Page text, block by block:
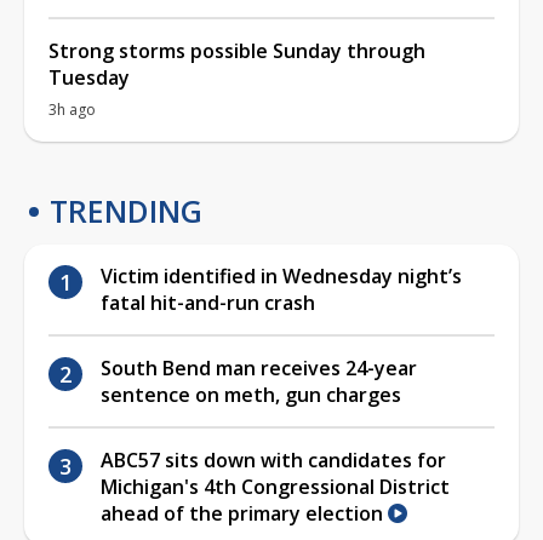
Strong storms possible Sunday through
Tuesday
3h ago
TRENDING
Victim identified in Wednesday night’s
fatal hit-and-run crash
South Bend man receives 24-year
sentence on meth, gun charges
ABC57 sits down with candidates for
Michigan's 4th Congressional District
ahead of the primary election